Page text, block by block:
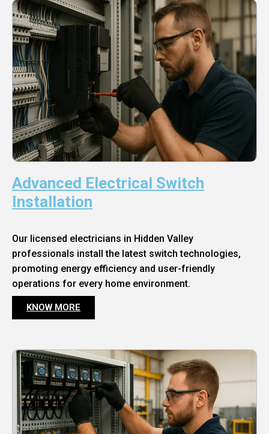
Advanced Electrical Switch
Installation
Our licensed electricians in Hidden Valley
professionals install the latest switch technologies,
promoting energy efficiency and user-friendly
operations for every home environment.
KNOW MORE